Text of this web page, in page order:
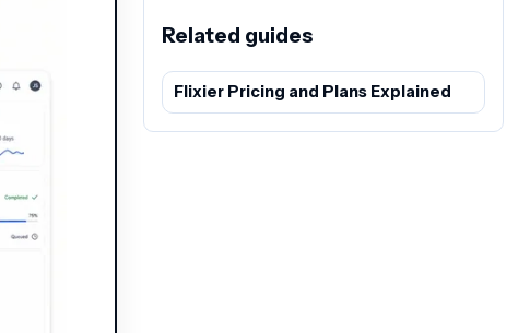
Related guides
Flixier Pricing and Plans Explained